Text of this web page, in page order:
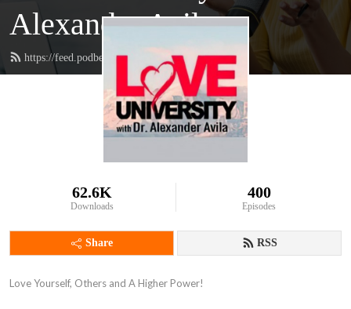
Alexander Avila
https://feed.podbean.com/loveuniversity/feed.xml
62.6K
Downloads
400
Episodes
Share RSS
Love Yourself, Others and A Higher Power!